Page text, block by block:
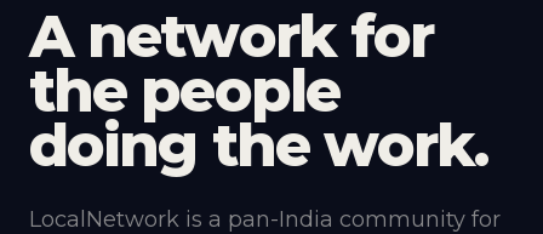
A network for
the people
doing the work.
LocalNetwork is a pan-India community for